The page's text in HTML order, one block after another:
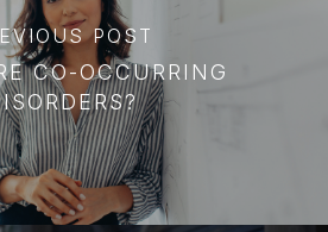
POST
CO-OCCURRING